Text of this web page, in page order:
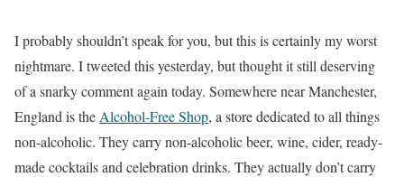
I probably shouldn’t speak for you, but this is certainly my worst
nightmare. I tweeted this yesterday, but thought it still deserving
of a snarky comment again today. Somewhere near Manchester,
England is the Alcohol-Free Shop, a store dedicated to all things
non-alcoholic. They carry non-alcoholic beer, wine, cider, ready-
made cocktails and celebration drinks. They actually don’t carry